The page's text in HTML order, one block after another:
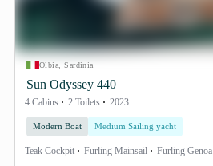
Olbia, Sardinia
Sun Odyssey 440
4 Cabins 2 Toilets 2023
Modern Boat Medium Sailing yacht
Teak Cockpit Furling Mainsail Furling Genoa